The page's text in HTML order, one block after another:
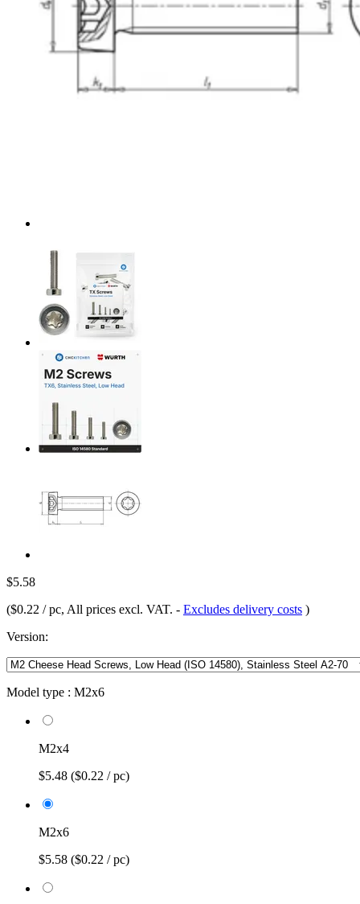
$5.58
($0.22 / pc, All prices excl. VAT. - Excludes delivery costs )
Version:
Model type : M2x6
M2x4
$5.48 ($0.22 / pc)
M2x6
$5.58 ($0.22 / pc)